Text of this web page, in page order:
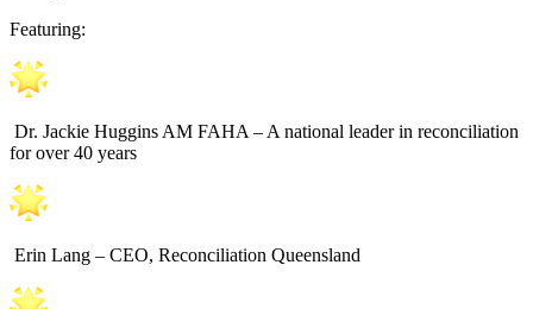
Featuring:
Dr. Jackie Huggins AM FAHA – A national leader in reconciliation
for over 40 years
Erin Lang – CEO, Reconciliation Queensland